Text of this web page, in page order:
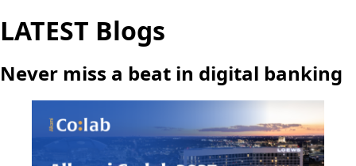
LATEST Blogs
Never miss a beat in digital banking